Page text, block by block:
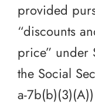
provided
“discounts
price” under
the Social
a-